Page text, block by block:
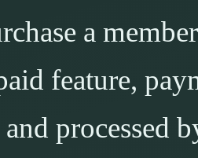
a
feature,
processed